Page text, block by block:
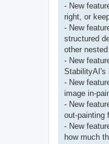
- New
right, or
- New
structured
other
- New
StabilityAI's
- New
image in-
- New
out-painting
- New
how much